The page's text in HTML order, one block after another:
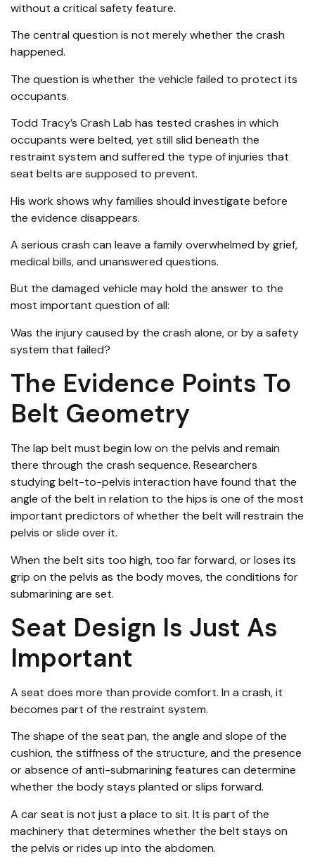
without a critical safety feature.
The central question is not merely whether the crash
happened.
The question is whether the vehicle failed to protect its
occupants.
Todd Tracy’s Crash Lab has tested crashes in which
occupants were belted, yet still slid beneath the
restraint system and suffered the type of injuries that
seat belts are supposed to prevent.
His work shows why families should investigate before
the evidence disappears.
A serious crash can leave a family overwhelmed by grief,
medical bills, and unanswered questions.
But the damaged vehicle may hold the answer to the
most important question of all:
Was the injury caused by the crash alone, or by a safety
system that failed?
The Evidence Points To
Belt Geometry
The lap belt must begin low on the pelvis and remain
there through the crash sequence. Researchers
studying belt-to-pelvis interaction have found that the
angle of the belt in relation to the hips is one of the most
important predictors of whether the belt will restrain the
pelvis or slide over it.
When the belt sits too high, too far forward, or loses its
grip on the pelvis as the body moves, the conditions for
submarining are set.
Seat Design Is Just As
Important
A seat does more than provide comfort. In a crash, it
becomes part of the restraint system.
The shape of the seat pan, the angle and slope of the
cushion, the stiffness of the structure, and the presence
or absence of anti-submarining features can determine
whether the body stays planted or slips forward.
A car seat is not just a place to sit. It is part of the
machinery that determines whether the belt stays on
the pelvis or rides up into the abdomen.